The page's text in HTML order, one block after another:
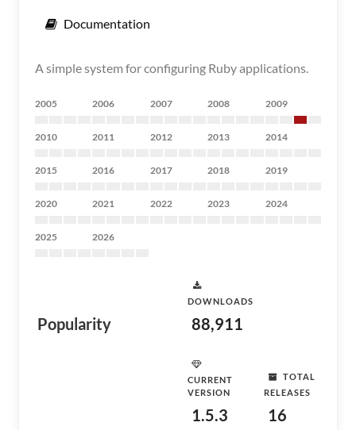
Documentation
A simple system for configuring Ruby applications.
2005 2006 2007 2008 2009
2010 2011 2012 2013 2014
2015 2016 2017 2018 2019
2020 2021 2022 2023 2024
2025 2026
Popularity
DOWNLOADS
88,911
CURRENT
VERSION
1.5.3
TOTAL
RELEASES
16